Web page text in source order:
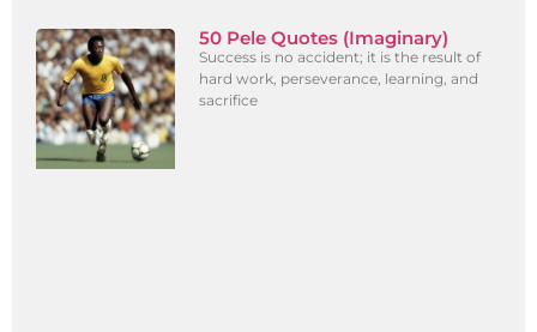
50 Pele Quotes (Imaginary)
Success is no accident; it is the result of
hard work, perseverance, learning, and
sacrifice